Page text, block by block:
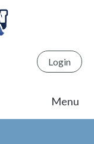
Login